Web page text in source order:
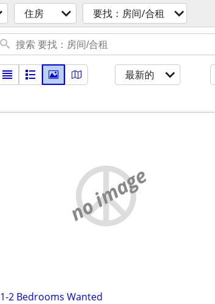
住房 要找：房间/合租
最新的
no image
1-2 Bedrooms Wanted